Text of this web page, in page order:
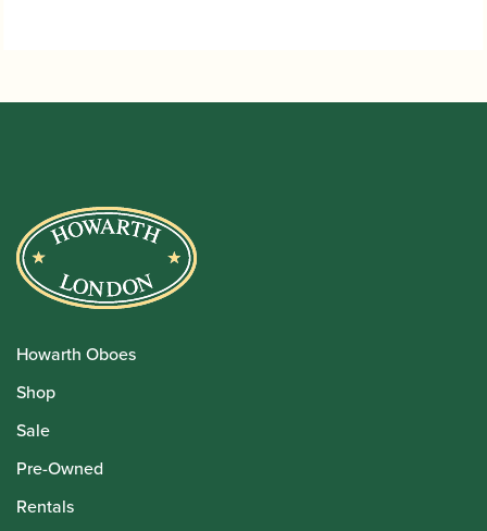
Howarth Oboes
Shop
Sale
Pre-Owned
Rentals